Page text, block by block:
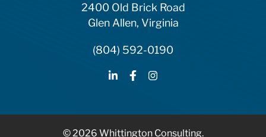
2400 Old Brick Road
Glen Allen, Virginia
(804) 592-0190
© 2026 Whittington Consulting.